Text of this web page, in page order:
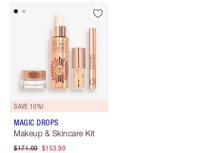
SAVE 10%!
MAGIC DROPS
Makeup & Skincare Kit
$171.00 $153.90